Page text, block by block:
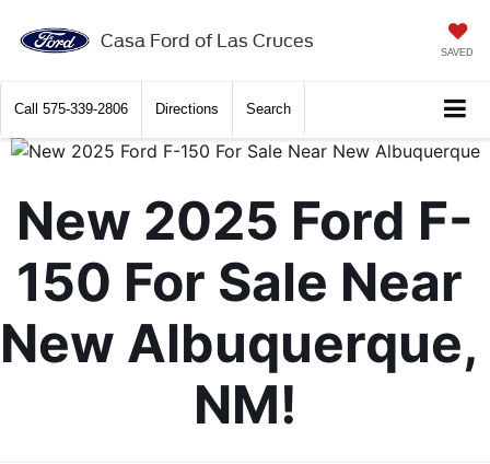
Casa Ford of Las Cruces
SAVED
Call 575-339-2806 Directions Search
New 2025 Ford F-
150 For Sale Near
New Albuquerque,
NM!
Get $2,000 Trade Assist
Close